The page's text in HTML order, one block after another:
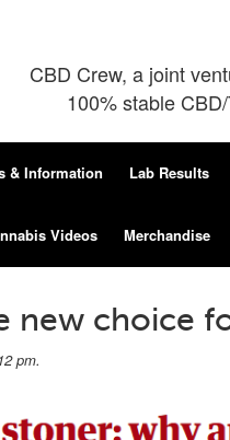
CBD Crew, a joint
100% stable
& Information Lab Results
Videos Merchandise
new choice
pm.